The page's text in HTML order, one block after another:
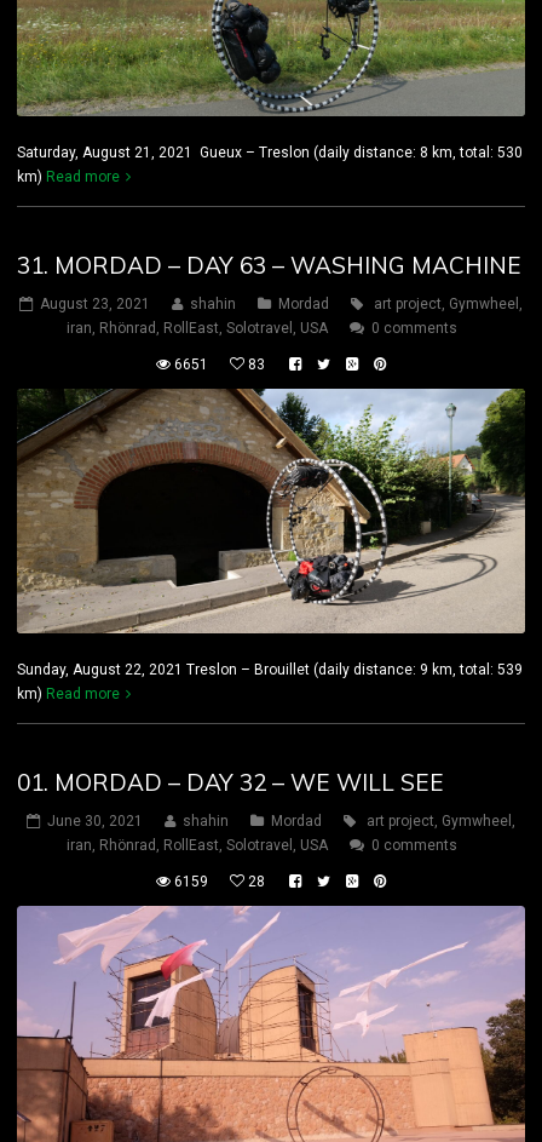
Saturday, August 21, 2021 Gueux – Treslon (daily distance: 8 km, total: 530
km) Read more
31. MORDAD – DAY 63 – WASHING MACHINE
August 23, 2021 shahin Mordad art project, Gymwheel ,
iran, Rhönrad , RollEast, Solotravel , USA 0 comments
6651 83
Sunday, August 22, 2021 Treslon – Brouillet (daily distance: 9 km, total: 539
km) Read more
01. MORDAD – DAY 32 – WE WILL SEE
June 30, 2021 shahin Mordad art project, Gymwheel ,
iran, Rhönrad , RollEast, Solotravel , USA 0 comments
6159 28